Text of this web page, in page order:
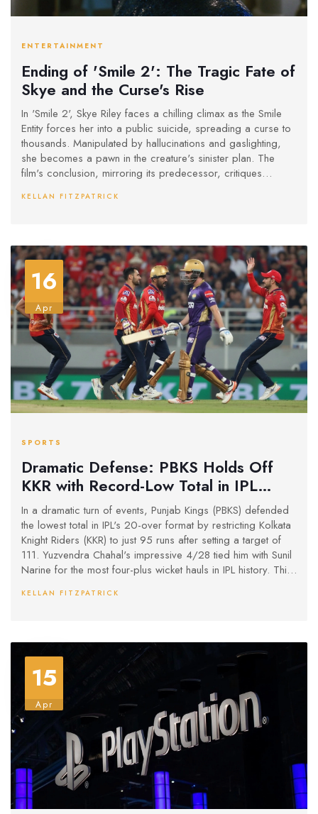
ENTERTAINMENT
Ending of 'Smile 2': The Tragic Fate of
Skye and the Curse's Rise
In 'Smile 2', Skye Riley faces a chilling climax as the Smile
Entity forces her into a public suicide, spreading a curse to
thousands. Manipulated by hallucinations and gaslighting,
she becomes a pawn in the creature's sinister plan. The
film's conclusion, mirroring its predecessor, critiques
even darker continuation in a future sequel.
KELLAN FITZPATRICK
16
Apr
SPORTS
Dramatic Defense: PBKS Holds Off
KKR with Record-Low Total in IPL
Thriller
In a dramatic turn of events, Punjab Kings (PBKS) defended
the lowest total in IPL's 20-over format by restricting Kolkata
Knight Riders (KKR) to just 95 runs after setting a target of
111. Yuzvendra Chahal's impressive 4/28 tied him with Sunil
Narine for the most four-plus wicket hauls in IPL history. This
contrasting with PBKS' record 262-run chase against KKR in
KELLAN FITZPATRICK
15
Apr